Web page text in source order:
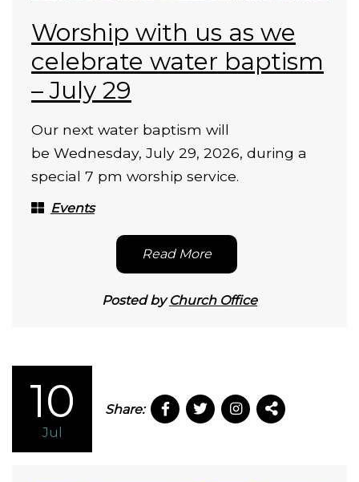
Worship with us as we
celebrate water baptism
– July 29
Our next water baptism will
be Wednesday, July 29, 2026, during a
special 7 pm worship service.
Events
Read More
Posted byChurch Office
10
Jul
Share: